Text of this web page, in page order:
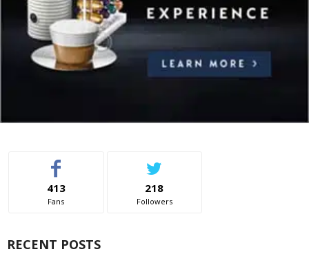
413
Fans
218
Followers
RECENT POSTS